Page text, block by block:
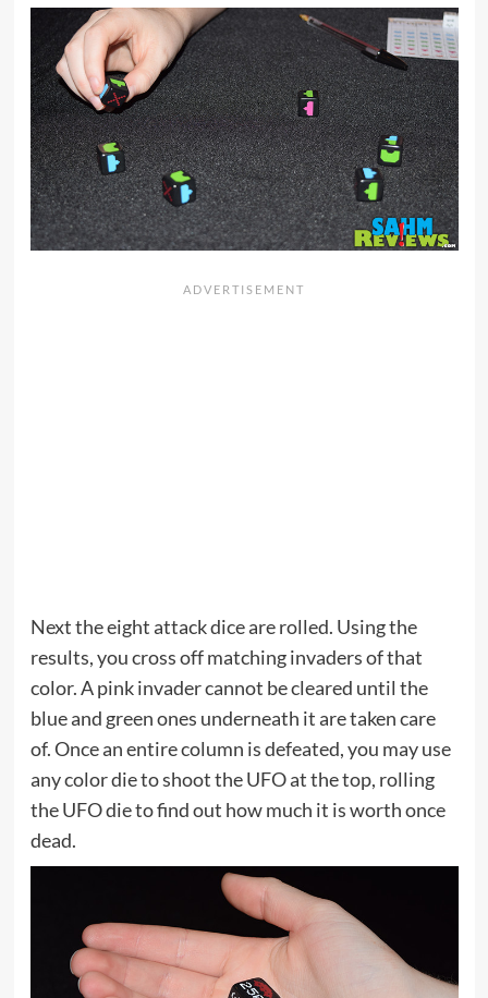
Next the eight attack dice are rolled. Using the
results, you cross off matching invaders of that
color. A pink invader cannot be cleared until the
blue and green ones underneath it are taken care
of. Once an entire column is defeated, you may use
any color die to shoot the UFO at the top, rolling
the UFO die to find out how much it is worth once
dead.